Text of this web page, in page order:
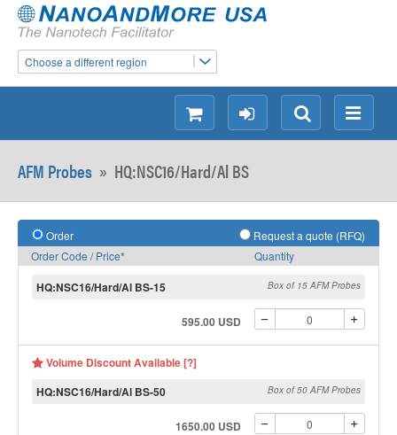
Choose a different region
Menu
Search
login
shopping
AFM Probes » HQ:NSC16/Hard/Al BS
Order
Request a quote (RFQ)
Order Code / Price*
Quantity
HQ:NSC16/Hard/Al BS-15 Box of 15 AFM Probes
595.00 USD
Volume Discount Available [?]
HQ:NSC16/Hard/Al BS-50
Box of 50 AFM Probes
1650.00 USD